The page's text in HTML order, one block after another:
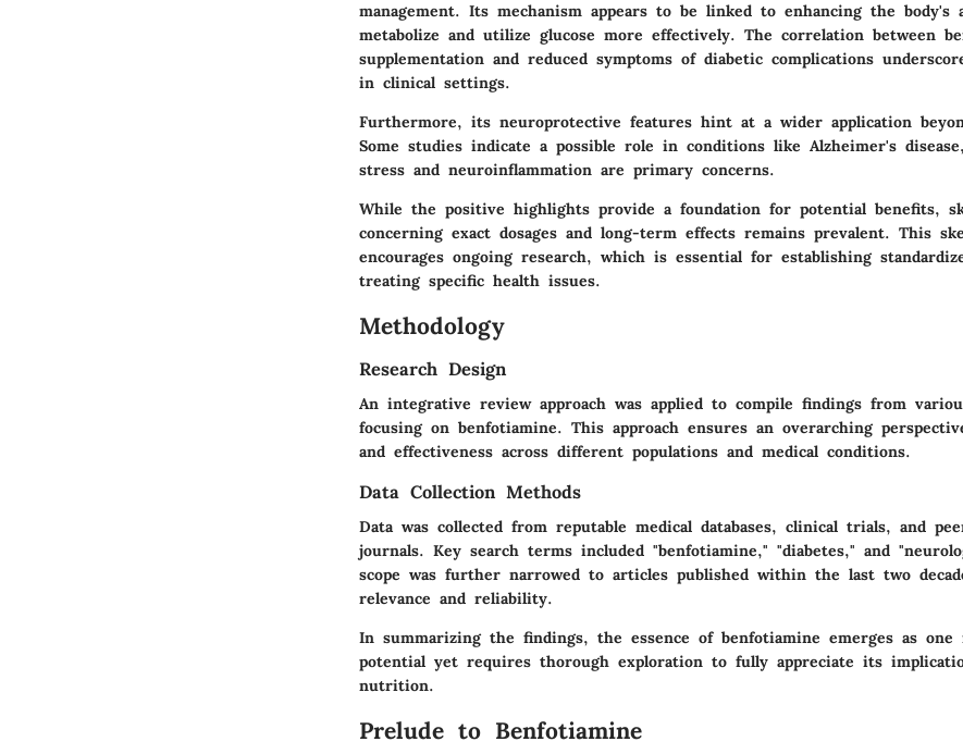
management. Its mechanism appears to be linked to enhancing the body's
metabolize and utilize glucose more effectively. The correlation between
supplementation and reduced symptoms of diabetic complications
in clinical settings.
Furthermore, its neuroprotective features hint at a wider application
Some studies indicate a possible role in conditions like Alzheimer's
stress and neuroinflammation are primary concerns.
While the positive highlights provide a foundation for potential benefits,
concerning exact dosages and long-term effects remains prevalent. This
encourages ongoing research, which is essential for establishing
treating specific health issues.
Methodology
Research Design
An integrative review approach was applied to compile findings from
focusing on benfotiamine. This approach ensures an overarching
and effectiveness across different populations and medical conditions.
Data Collection Methods
Data was collected from reputable medical databases, clinical trials, and
journals. Key search terms included "benfotiamine," "diabetes," and
scope was further narrowed to articles published within the last two
relevance and reliability.
In summarizing the findings, the essence of benfotiamine emerges as one
potential yet requires thorough exploration to fully appreciate its
nutrition.
Prelude to Benfotiamine